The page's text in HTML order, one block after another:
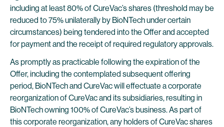
including at least 80% of CureVac’s shares (threshold may be
reduced to 75% unilaterally by BioNTech under certain
circumstances) being tendered into the Offer and accepted
for payment and the receipt of required regulatory approvals.
As promptly as practicable following the expiration of the
Offer, including the contemplated subsequent offering
period, BioNTech and CureVac will effectuate a corporate
reorganization of CureVac and its subsidiaries, resulting in
BioNTech owning 100% of CureVac’s business. As part of
this corporate reorganization, any holders of CureVac shares